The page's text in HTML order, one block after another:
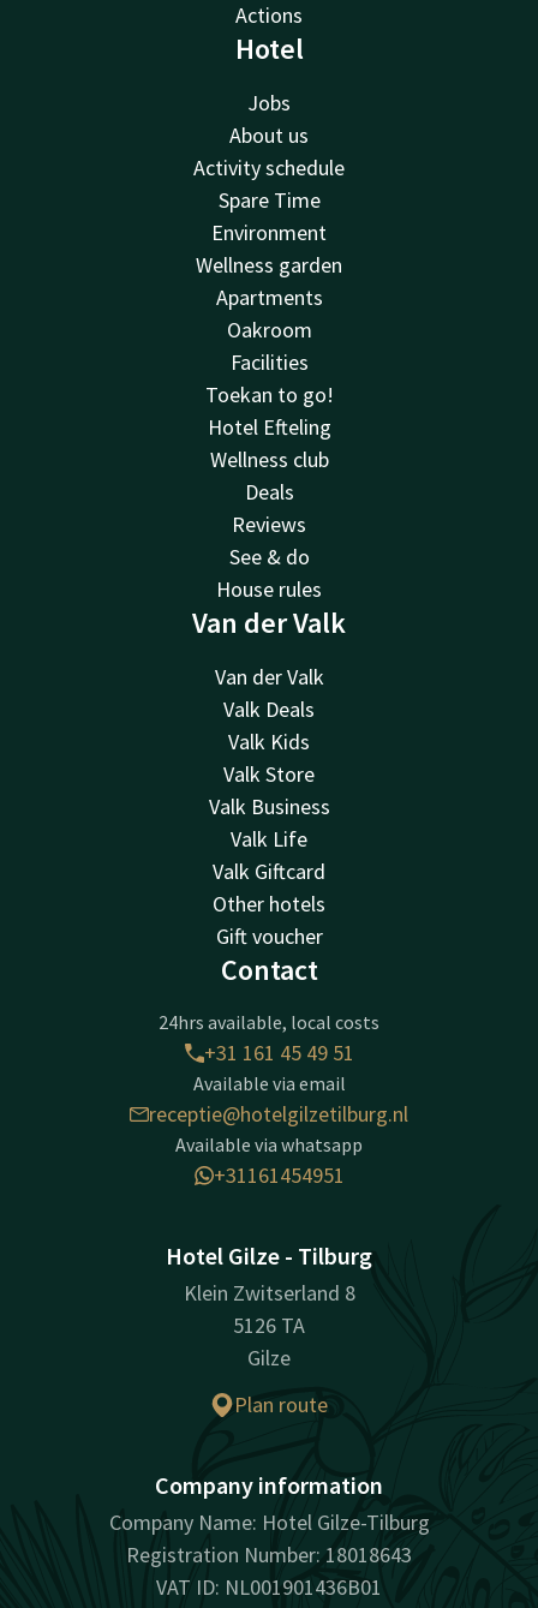
Actions
Hotel
Jobs
About us
Activity schedule
Spare Time
Environment
Wellness garden
Apartments
Oakroom
Facilities
Toekan to go!
Hotel Efteling
Wellness club
Deals
Reviews
See & do
House rules
Van der Valk
Van der Valk
Valk Deals
Valk Kids
Valk Store
Valk Business
Valk Life
Valk Giftcard
Other hotels
Gift voucher
Contact
24hrs available, local costs
+31 161 45 49 51
Available via email
receptie@hotelgilzetilburg.nl
Available via whatsapp
+31161454951
Hotel Gilze - Tilburg
Klein Zwitserland 8
5126 TA
Gilze
Plan route
Company information
Company Name: Hotel Gilze-Tilburg
Registration Number: 18018643
VAT ID: NL001901436B01